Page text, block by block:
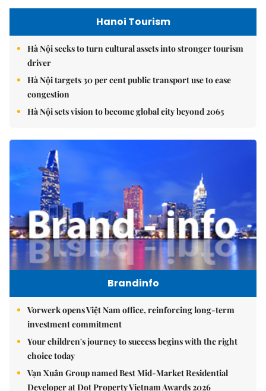
Hanoi Tourism
Hà Nội seeks to turn cultural assets into stronger tourism
driver
Hà Nội targets 30 per cent public transport use to ease
congestion
Hà Nội sets vision to become global city beyond 2065
Brandinfo
Vorwerk opens Việt Nam office, reinforcing long-term
investment commitment
Your children's journey to success begins with the right
choice today
Vạn Xuân Group named Best Mid-Market Residential
Developer at Dot Property Vietnam Awards 2026